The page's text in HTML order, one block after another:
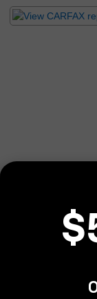
LED Reflector